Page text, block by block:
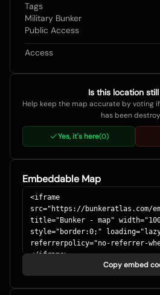
Tags
Military Bunker
Public Access
Access
Is this location
Help keep the map accurate by voting
has been
Yes, it's here(0)
Embeddable Map
Copy embed